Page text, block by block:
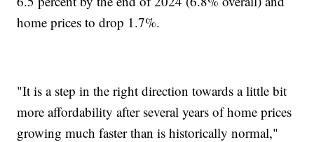
home prices to drop 1.7%.
"It is a step in the right direction towards a little bit
more affordability after several years of home prices
growing much faster than is historically normal,"